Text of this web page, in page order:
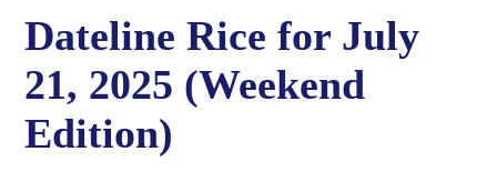
Dateline Rice for July
21, 2025 (Weekend
Edition)